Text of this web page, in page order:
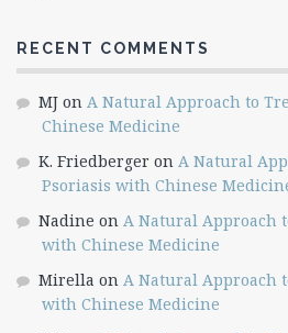
RECENT COMMENTS
MJ on A Natural Approach to
Chinese Medicine
K. Friedberger on A Natural
Psoriasis with Chinese
Nadine on A Natural Approach
with Chinese Medicine
Mirella on A Natural Approach
with Chinese Medicine